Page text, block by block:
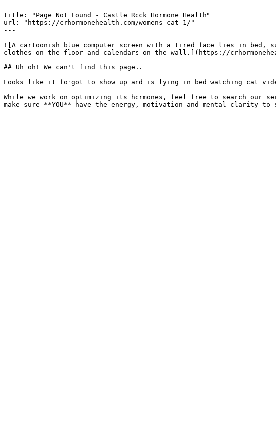
---
title: "Page Not Found - Castle Rock Hormone Health"
url: "https://crhormonehealth.com/womens-cat-1/"
---
![A cartoonish blue computer screen with a tired face lies in bed,
clothes on the floor and calendars on the wall.](https://
## Uh oh! We can't find this page..
Looks like it forgot to show up and is lying in bed watching cat
While we work on optimizing its hormones, feel free to search our
make sure **YOU** have the energy, motivation and mental clarity to